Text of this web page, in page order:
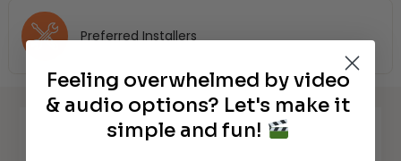
Preferred Installers
Watch It in Action
Feeling overwhelmed by video
& audio options? Let's make it
simple and fun!